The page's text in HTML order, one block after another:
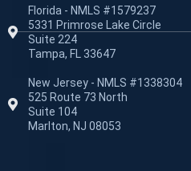
Florida - NMLS #1579237
5331 Primrose Lake Circle
Suite 224
Tampa, FL 33647
New Jersey - NMLS #1338304
525 Route 73 North
Suite 104
Marlton, NJ 08053